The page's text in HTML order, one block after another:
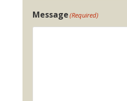
Message(Required)